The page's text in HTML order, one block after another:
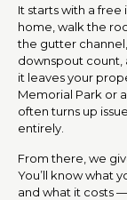
It starts with a
home, walk the
the gutter
downspout count,
it leaves your
Memorial Park or
often turns up
entirely.
From there, we
You’ll know what
and what it costs